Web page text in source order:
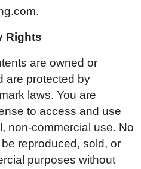
Rights
are owned or
are protected by
laws. You are
to access and use
non-commercial use. No
reproduced, sold, or
purposes without